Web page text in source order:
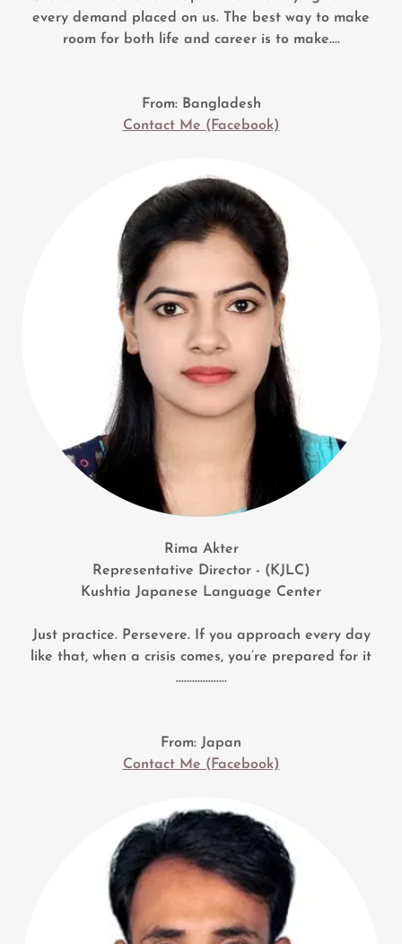
every demand placed on us. The best way to make
room for both life and career is to make....
From: Bangladesh
Contact Me (Facebook)
Rima Akter
Representative Director - (KJLC)
Kushtia Japanese Language Center
Just practice. Persevere. If you approach every day
like that, when a crisis comes, you’re prepared for it
...................
From: Japan
Contact Me (Facebook)